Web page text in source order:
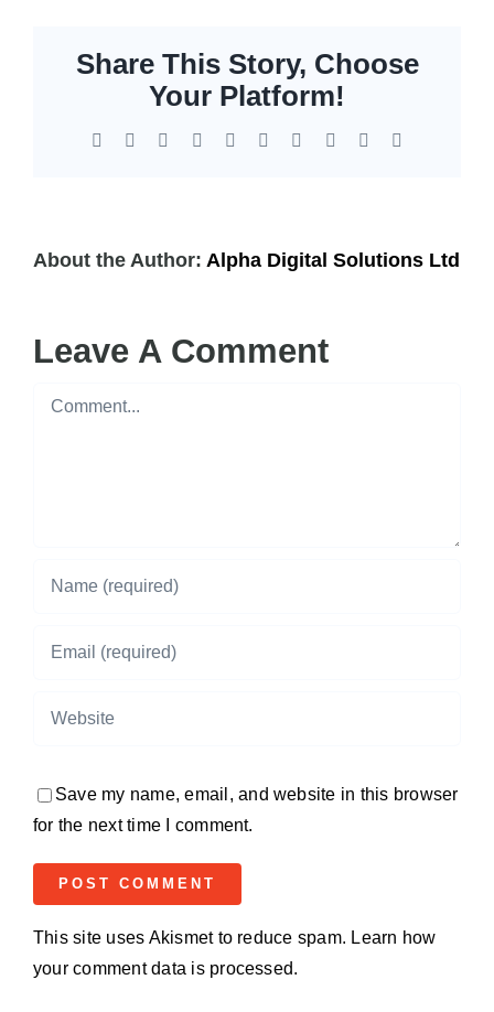
Share This Story, Choose
Your Platform!
Facebook Reddit LinkedInWhatsApp
TumblrPinterest Xing
About the Author: Alpha Digital Solutions Ltd
Leave A Comment
Comment
Save my name, email, and website in this browser
for the next time I comment.
This site uses Akismet to reduce spam. Learn how
your comment data is processed.